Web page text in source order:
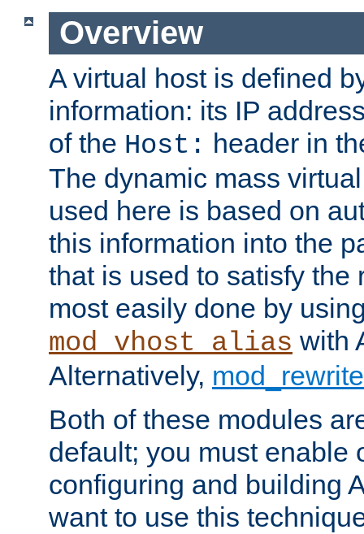
Overview
A virtual host is defined
information: its IP
of the Host: header in
The dynamic mass
used here is based on
this information into the
that is used to satisfy the
most easily done by
mod_vhost_alias with
Alternatively,
Both of these modules
default; you must enable
configuring and building
want to use this